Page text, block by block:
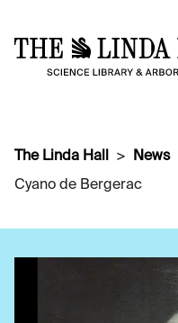
The Linda Hall News
Cyano de Bergerac